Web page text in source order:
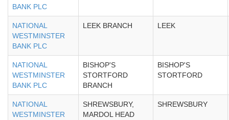
BANK PLC
NATIONAL
WESTMINSTER
BANK PLC
LEEK BRANCH LEEK
NATIONAL
WESTMINSTER
BANK PLC
BISHOP'S
STORTFORD
BRANCH
BISHOP'S
STORTFORD
NATIONAL
WESTMINSTER
SHREWSBURY,
MARDOL HEAD
SHREWSBURY